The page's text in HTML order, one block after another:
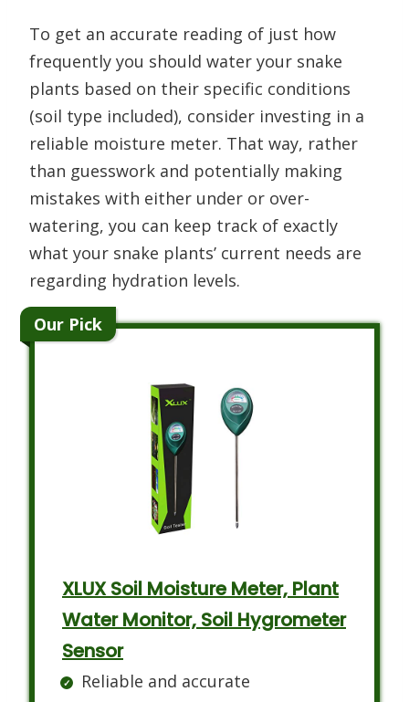
To get an accurate reading of just how
frequently you should water your snake
plants based on their specific conditions
(soil type included), consider investing in a
reliable moisture meter. That way, rather
than guesswork and potentially making
mistakes with either under or over-
watering, you can keep track of exactly
what your snake plants’ current needs are
regarding hydration levels.
Our Pick
XLUX Soil Moisture Meter, Plant
Water Monitor, Soil Hygrometer
Sensor
Reliable and accurate